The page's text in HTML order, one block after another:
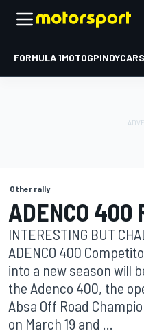
FORMULA 1MOTOGPINDYCAR
Other rally
ADENCO 400
INTERESTING BUT
ADENCO 400
into a new season will
the Adenco 400, the
Absa Off Road
on March 19 and ...